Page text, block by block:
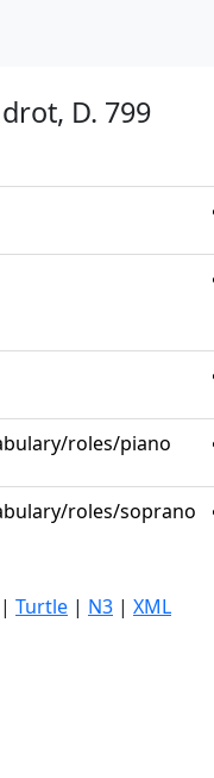
D. 799
roles/piano
roles/soprano
| Turtle | N3 | XML